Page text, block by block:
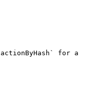
for a